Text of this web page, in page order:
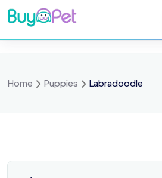
Skip
to
content
Home Puppies Labradoodle